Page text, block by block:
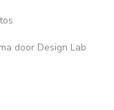
door Design Lab